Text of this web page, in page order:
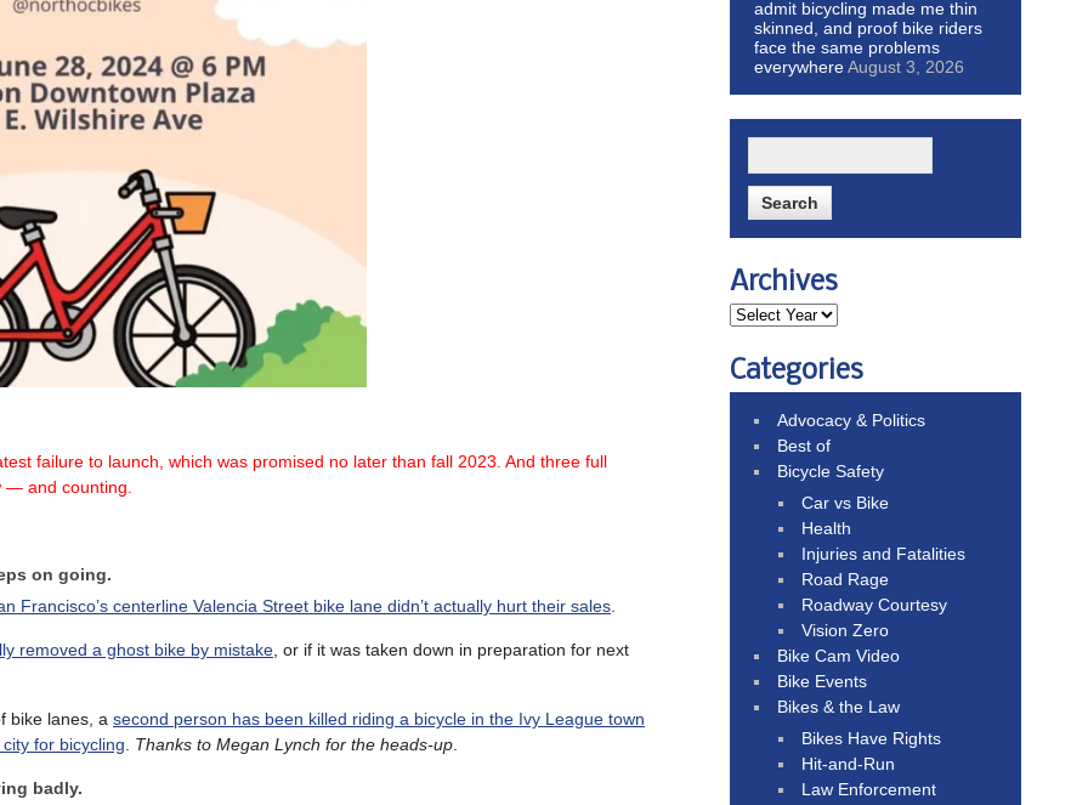
failure to launch, which was promised no later than fall 2023. And three full
and counting.
on going.
Francisco’s centerline Valencia Street bike lane didn’t actually hurt their sales
removed a ghost bike by mistake , or if it was taken down in preparation for next
bike lanes, a second person has been killed riding a bicycle in the Ivy League town
for bicycling
Thanks to Megan Lynch for the heads-up
badly.
admit bicycling made me thin
skinned, and proof bike riders
face the same problems
everywhereAugust 3, 2026
Archives
Categories
Advocacy & Politics
Best of
Bicycle Safety
Car vs Bike
Health
Injuries and Fatalities
Road Rage
Roadway Courtesy
Vision Zero
Bike Cam Video
Bike Events
Bikes & the Law
Bikes Have Rights
Hit-and-Run
Law Enforcement